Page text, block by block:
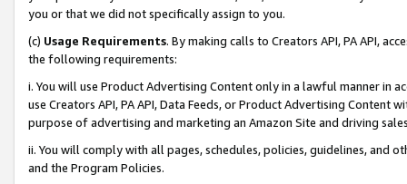
you or that we did not specifically assign to you.
(c) Usage Requirements. By making calls to Creators API, PA API,
the following requirements:
i. You will use Product Advertising Content only in a lawful manner in
use Creators API, PA API, Data Feeds, or Product Advertising
purpose of advertising and marketing an Amazon Site and driving
ii. You will comply with all pages, schedules, policies, guidelines, and
and the Program Policies.